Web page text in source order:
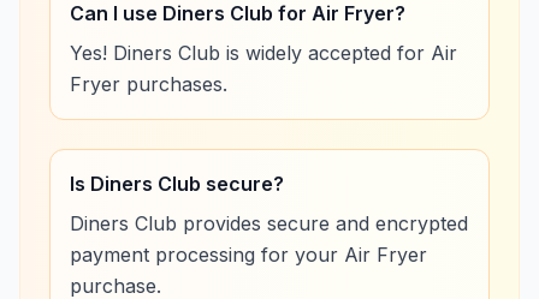
Can I use Diners Club for Air Fryer?
Yes! Diners Club is widely accepted for Air
Fryer purchases.
Is Diners Club secure?
Diners Club provides secure and encrypted
payment processing for your Air Fryer
purchase.